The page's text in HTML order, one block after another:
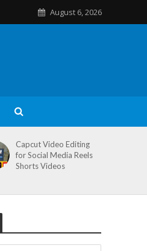
August 6, 2026
Capcut Video Editing
for Social Media Reels
Shorts Videos